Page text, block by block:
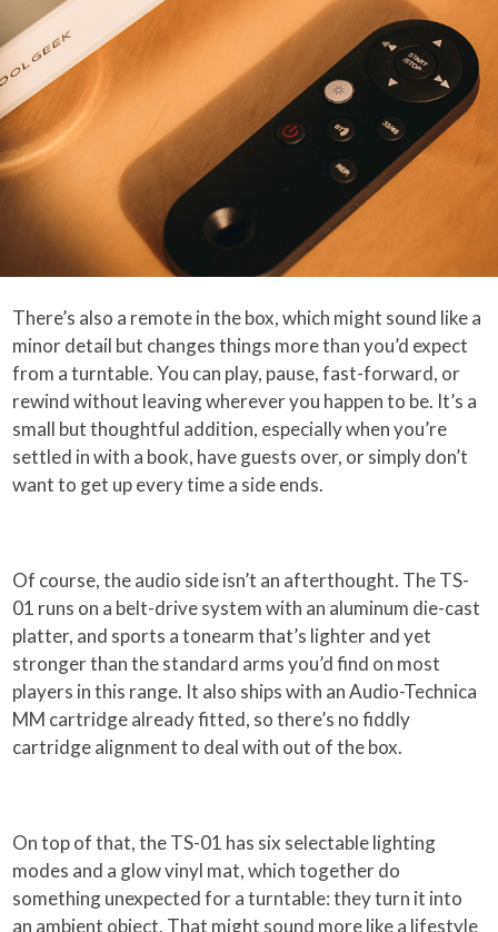
There’s also a remote in the box, which might sound like a
minor detail but changes things more than you’d expect
from a turntable. You can play, pause, fast-forward, or
rewind without leaving wherever you happen to be. It’s a
small but thoughtful addition, especially when you’re
settled in with a book, have guests over, or simply don’t
want to get up every time a side ends.
Of course, the audio side isn’t an afterthought. The TS-
01 runs on a belt-drive system with an aluminum die-cast
platter, and sports a tonearm that’s lighter and yet
stronger than the standard arms you’d find on most
players in this range. It also ships with an Audio-Technica
MM cartridge already fitted, so there’s no fiddly
cartridge alignment to deal with out of the box.
On top of that, the TS-01 has six selectable lighting
modes and a glow vinyl mat, which together do
something unexpected for a turntable: they turn it into
an ambient object. That might sound more like a lifestyle